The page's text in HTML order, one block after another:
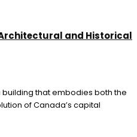
and Historical
building that embodies both the
of Canada’s capital